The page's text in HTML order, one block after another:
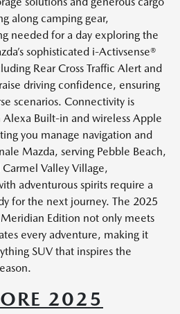
along camping gear,
needed for a day exploring the
sophisticated i-Activsense®
Rear Cross Traffic Alert and
driving confidence, ensuring
scenarios. Connectivity is
Built-in and wireless Apple
you manage navigation and
Mazda, serving Pebble Beach,
Valley Village,
adventurous spirits require a
for the next journey. The 2025
Edition not only meets
every adventure, making it
SUV that inspires the
2025